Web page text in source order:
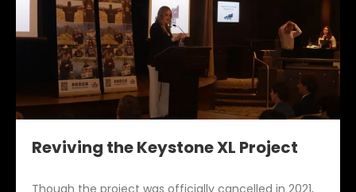
Reviving the Keystone XL Project
Though the project was officially cancelled in 2021,